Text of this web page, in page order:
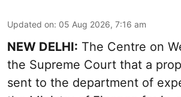
Updated on: 05 Aug 2026, 7:16 am
NEW DELHI: The Centre on
the Supreme Court that a
sent to the department of